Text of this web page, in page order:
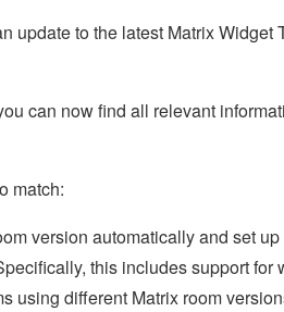
update to the latest Matrix Widget
can now find all relevant
match:
version automatically and set
this includes support for
using different Matrix room